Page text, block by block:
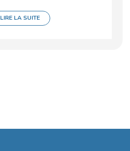
LIRE LA SUITE